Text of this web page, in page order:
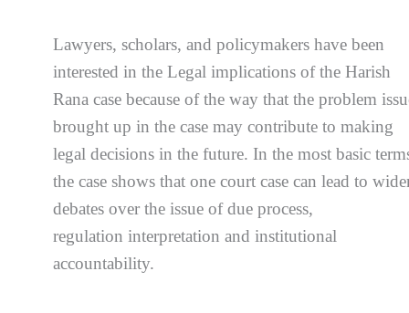
Lawyers, scholars, and policymakers have been
interested in the Legal implications of the Harish
Rana case because of the way that the problem
brought up in the case may contribute to making
legal decisions in the future. In the most basic
the case shows that one court case can lead to
debates over the issue of due process,
regulation interpretation and institutional
accountability.